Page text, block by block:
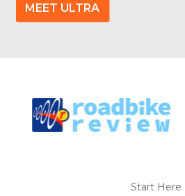
MEET ULTRA
Start Here